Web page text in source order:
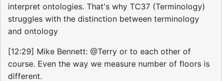
interpret ontologies. That's why TC37 (Terminology)
struggles with the distinction between terminology
and ontology
[12:29] Mike Bennett: @Terry or to each other of
course. Even the way we measure number of floors is
different.